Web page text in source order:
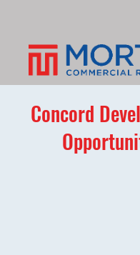
Concord